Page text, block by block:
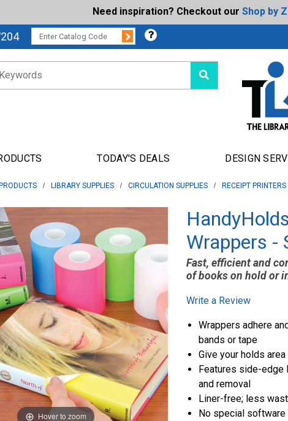
Need inspiration? Checkout our Shop by
CODE: Submit
TODAY'S DEALS DESIGN
LIBRARY SUPPLIES CIRCULATION SUPPLIES RECEIPT PRINTERS
Hover to zoom
Wrappers -
Fast, efficient and
of books on hold or
Write a Review
Wrappers adhere
bands or tape
Give your holds
Features side-edge
and removal
Liner-free; less
No special software